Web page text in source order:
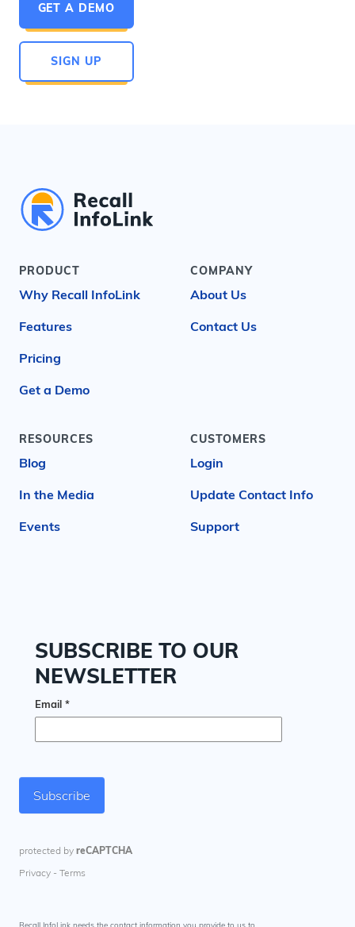
GET A DEMO
SIGN UP
PRODUCT
Why Recall InfoLink
Features
Pricing
Get a Demo
COMPANY
About Us
Contact Us
RESOURCES
Blog
In the Media
Events
CUSTOMERS
Login
Update Contact Info
Support